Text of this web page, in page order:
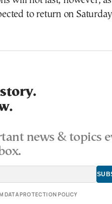
to return on
news & topics
DATA PROTECTION POLICY